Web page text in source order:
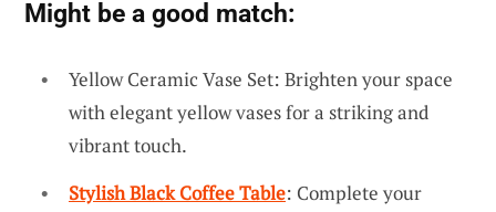
Might be a good match:
Yellow Ceramic Vase Set: Brighten your space
with elegant yellow vases for a striking and
vibrant touch.
Stylish Black Coffee Table: Complete your